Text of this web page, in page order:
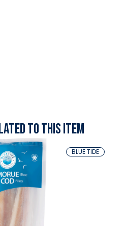
to this item
BLUE TIDE